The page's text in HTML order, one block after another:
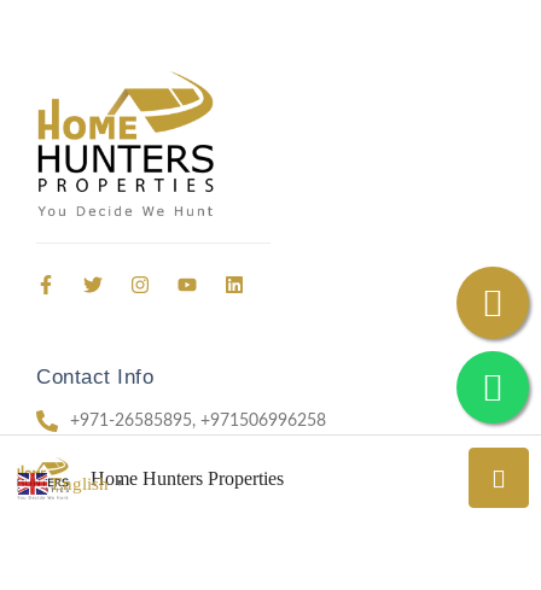
Contact Info
+971-26585895, +971506996258
69, Office 403, Aradah Street, Al Nahyan, Abu Dhabi
Home Hunters Properties
English ▼